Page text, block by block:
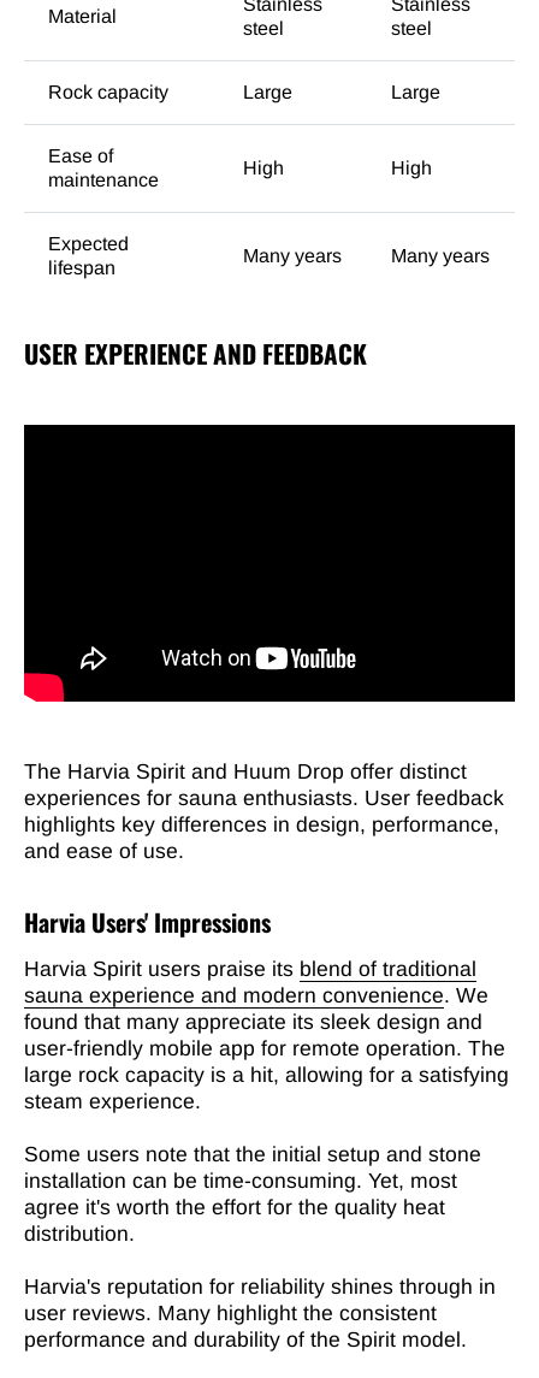
Material
steel
steel
Rock capacity Large Large
Ease of
maintenance
High High
Expected
lifespan
Many years Many years
USER EXPERIENCE AND FEEDBACK
The Harvia Spirit and Huum Drop offer distinct
experiences for sauna enthusiasts. User feedback
highlights key differences in design, performance,
and ease of use.
Harvia Users' Impressions
Harvia Spirit users praise its blend of traditional
sauna experience and modern convenience. We
found that many appreciate its sleek design and
user-friendly mobile app for remote operation. The
large rock capacity is a hit, allowing for a satisfying
steam experience.
Some users note that the initial setup and stone
installation can be time-consuming. Yet, most
agree it's worth the effort for the quality heat
distribution.
Harvia's reputation for reliability shines through in
user reviews. Many highlight the consistent
performance and durability of the Spirit model.